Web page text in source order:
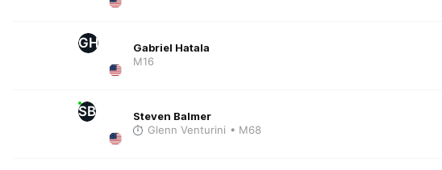
GH
Gabriel Hatala
M16
SB
Steven Balmer
Glenn Venturini • M68